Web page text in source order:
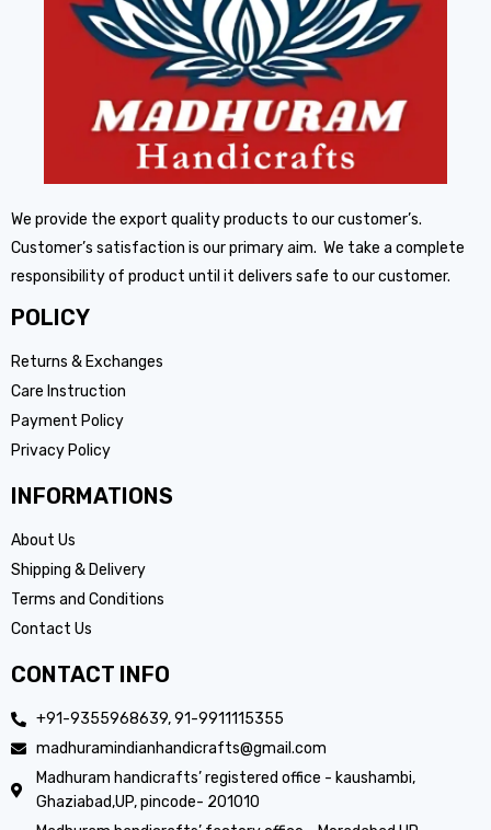
We provide the export quality products to our customer’s.
Customer’s satisfaction is our primary aim. We take a complete
responsibility of product until it delivers safe to our customer.
POLICY
Returns & Exchanges
Care Instruction
Payment Policy
Privacy Policy
INFORMATIONS
About Us
Shipping & Delivery
Terms and Conditions
Contact Us
CONTACT INFO
+91-9355968639, 91-9911115355
madhuramindianhandicrafts@gmail.com
Madhuram handicrafts’ registered office - kaushambi,
Ghaziabad,UP, pincode- 201010